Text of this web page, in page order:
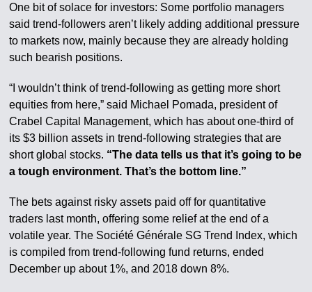
One bit of solace for investors: Some portfolio managers
said trend-followers aren’t likely adding additional pressure
to markets now, mainly because they are already holding
such bearish positions.
“I wouldn’t think of trend-following as getting more short
equities from here,” said Michael Pomada, president of
Crabel Capital Management, which has about one-third of
its $3 billion assets in trend-following strategies that are
short global stocks. “The data tells us that it’s going to be
a tough environment. That’s the bottom line.”
The bets against risky assets paid off for quantitative
traders last month, offering some relief at the end of a
volatile year. The Société Générale SG Trend Index, which
is compiled from trend-following fund returns, ended
December up about 1%, and 2018 down 8%.